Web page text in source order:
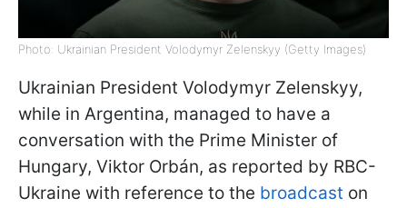
Photo: Ukrainian President Volodymyr Zelenskyy (Getty Images)
Ukrainian President Volodymyr Zelenskyy,
while in Argentina, managed to have a
conversation with the Prime Minister of
Hungary, Viktor Orbán, as reported by RBC-
Ukraine with reference to the broadcast on